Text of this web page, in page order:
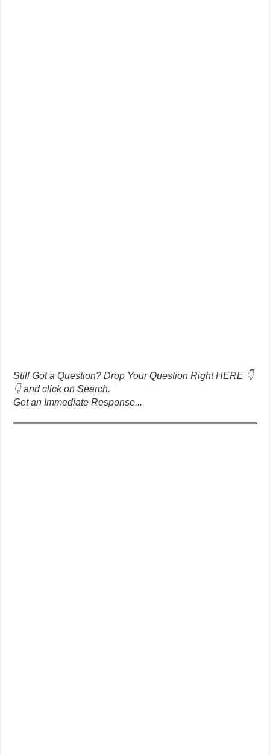
Still Got a Question? Drop Your Question Right HERE 👇
👇 and click on Search.
Get an Immediate Response...